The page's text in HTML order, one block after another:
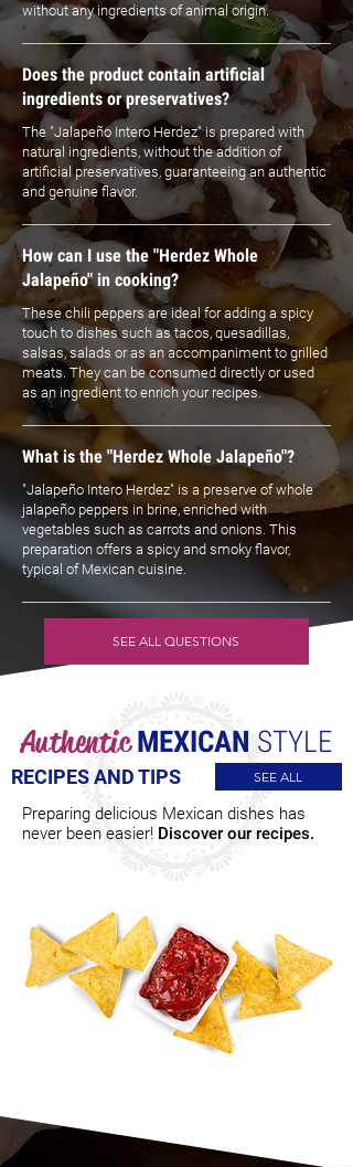
without any ingredients of animal origin.
Does the product contain artificial
ingredients or preservatives?
The "Jalapeño Intero Herdez" is prepared with
natural ingredients, without the addition of
artificial preservatives, guaranteeing an authentic
and genuine flavor.
How can I use the "Herdez Whole
Jalapeño" in cooking?
These chili peppers are ideal for adding a spicy
touch to dishes such as tacos, quesadillas,
salsas, salads or as an accompaniment to grilled
meats. They can be consumed directly or used
as an ingredient to enrich your recipes.
What is the "Herdez Whole Jalapeño"?
"Jalapeño Intero Herdez" is a preserve of whole
jalapeño peppers in brine, enriched with
vegetables such as carrots and onions. This
preparation offers a spicy and smoky flavor,
typical of Mexican cuisine.
SEE ALL QUESTIONS
Authentic MEXICAN STYLE
RECIPES AND TIPS SEE ALL
Preparing delicious Mexican dishes has
never been easier! Discover our recipes.